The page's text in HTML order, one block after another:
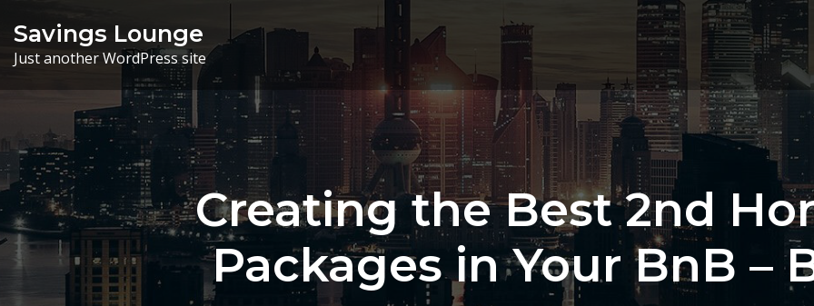
content
Savings Lounge
Just another WordPress site
Creating the Best 2nd
Packages in Your BnB –